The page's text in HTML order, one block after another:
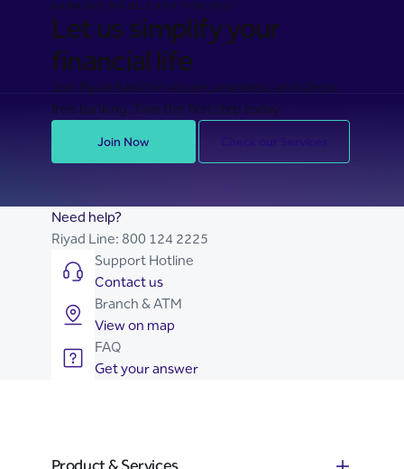
BANKING MADE EASY FOR YOU
Let us simplify your
financial life
Join Riyad Bank for secure, seamless, and stress-
free banking. Take the first step today.
Join Now Check our Services
Need help?
Riyad Line: 800 124 2225
Support Hotline
Contact us
Branch & ATM
View on map
FAQ
Get your answer